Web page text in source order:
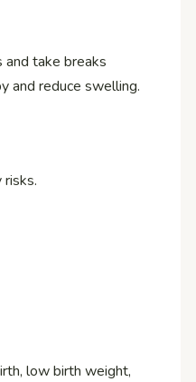
and take breaks
and reduce swelling.
risks.
low birth weight,